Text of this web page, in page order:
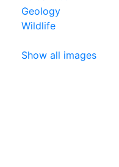
Geology
Wildlife
Show all images